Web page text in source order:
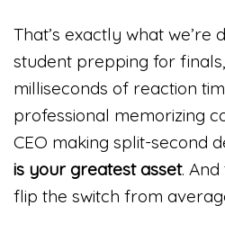
That’s exactly what we’re
student prepping for
milliseconds of reaction
professional memorizing
CEO making split-second
is your greatest asset.
flip the switch from